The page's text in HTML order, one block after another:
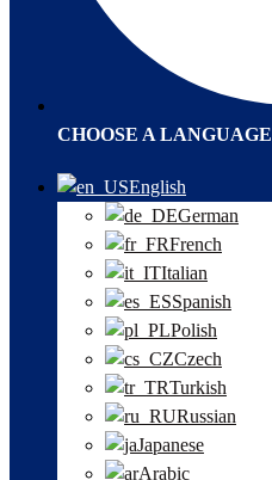
CHOOSE A LANGUAGE
English
German
French
Italian
Spanish
Polish
Czech
Turkish
Russian
Japanese
Arabic